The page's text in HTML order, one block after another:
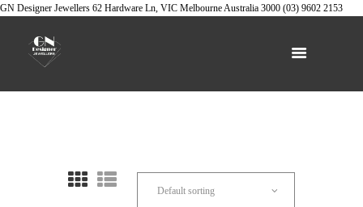
GN Designer Jewellers 62 Hardware Ln, VIC MelbourneAustralia 3000 (03) 9602 2153